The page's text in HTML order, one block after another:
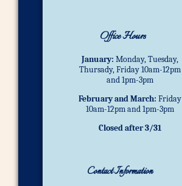
Office Hours
January:Monday, Tuesday,
Thursady, Friday 10am-12pm
and 1pm-3pm
February and March:Friday
10am-12pm and 1pm-3pm
Closed after 3/31
Contact Information